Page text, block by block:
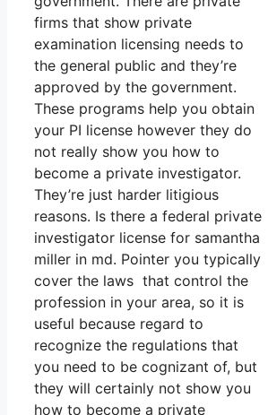
firms that show private
examination licensing needs to
the general public and they’re
approved by the government.
These programs help you obtain
your PI license however they do
not really show you how to
become a private investigator.
They’re just harder litigious
reasons. Is there a federal private
investigator license for samantha
miller in md. Pointer you typically
cover the laws that control the
profession in your area, so it is
useful because regard to
recognize the regulations that
you need to be cognizant of, but
they will certainly not show you
how to become a private